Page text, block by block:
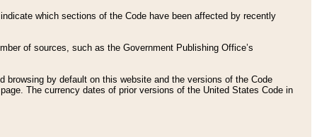
which sections of the Code have been affected by recently
of sources, such as the Government Publishing Office’s
browsing by default on this website and the versions of the Code
page. The currency dates of prior versions of the United States Code in